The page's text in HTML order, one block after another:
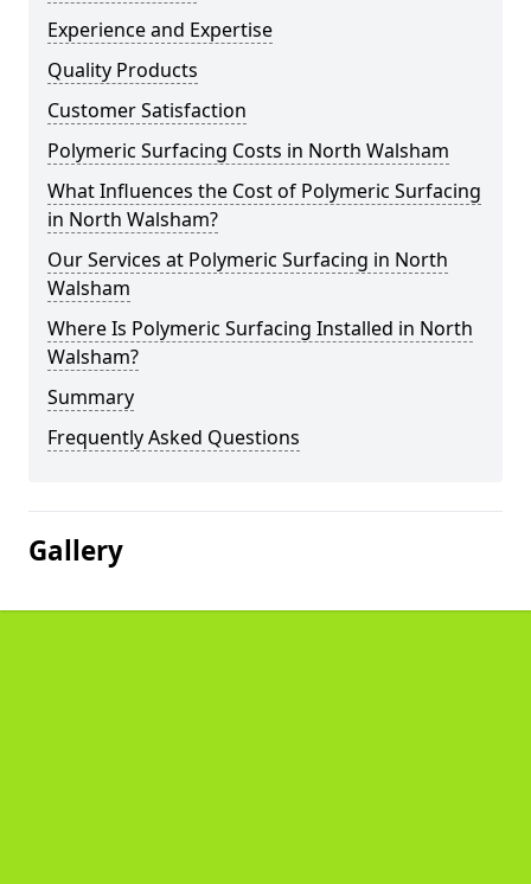
Experience and Expertise
Quality Products
Customer Satisfaction
Polymeric Surfacing Costs in North Walsham
What Influences the Cost of Polymeric Surfacing
in North Walsham?
Our Services at Polymeric Surfacing in North
Walsham
Where Is Polymeric Surfacing Installed in North
Walsham?
Summary
Frequently Asked Questions
Gallery